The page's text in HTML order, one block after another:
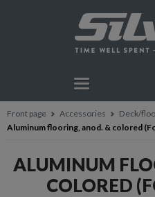
Front page Accessories
Deck/
Aluminum flooring, anod. & colored
ALUMINUM
COLORED